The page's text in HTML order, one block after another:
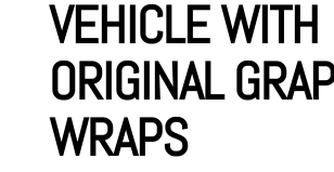
VEHICLE WITH
ORIGINAL
WRAPS